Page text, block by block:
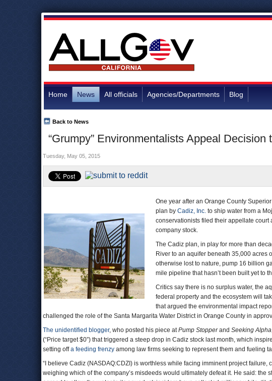
Home News All officials Agencies/Departments Blog
“Grumpy” Environmentalists Appeal
Back to News
Tuesday, May 05, 2015
One year after an Orange County
plan by Cadiz, Inc. to ship water from a
conservationists filed their appellate
company stock.
The Cadiz plan, in play for more than
River to an aquifer beneath 35,000 acres
otherwise lost to nature, pump 16 billion
mile pipeline that hasn’t been built yet to
Critics say there is no surplus water, the
federal property and the ecosystem will
that argued the environmental impact
challenged the role of the Santa Margarita Water District in Orange County in
The unidentified blogger, who posted his piece atPump Stopperand Seeking Alpha
(“Price target $0”) that triggered a steep drop in Cadiz stock last month, which
setting offa feeding frenzy among law firms seeking to represent them and fueling
“I believe Cadiz (NASDAQ:CDZI) is worthless while facing imminent project failure,
weighing which of the company’s misdeeds would ultimately defeat it. He said: the